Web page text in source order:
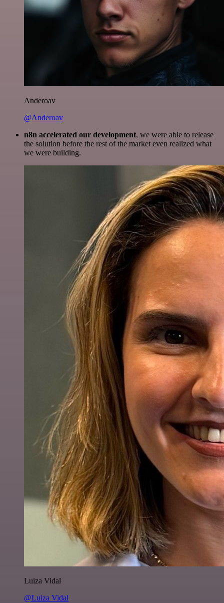
Anderoav
@Anderoav
n8n accelerated our development, we were able to release
the solution before the rest of the market even realized what
we were building.
Luiza Vidal
@Luiza Vidal